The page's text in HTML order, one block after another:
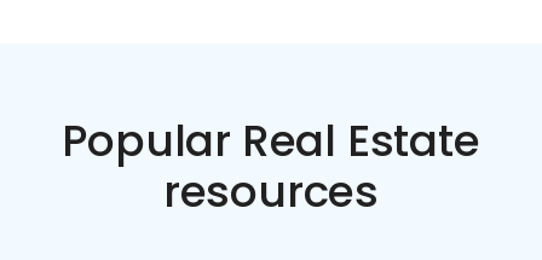
Popular Real Estate
resources